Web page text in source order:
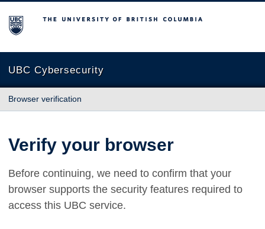
The University of British Columbia
UBC Cybersecurity
Browser verification
Verify your browser
Before continuing, we need to confirm that your
browser supports the security features required to
access this UBC service.